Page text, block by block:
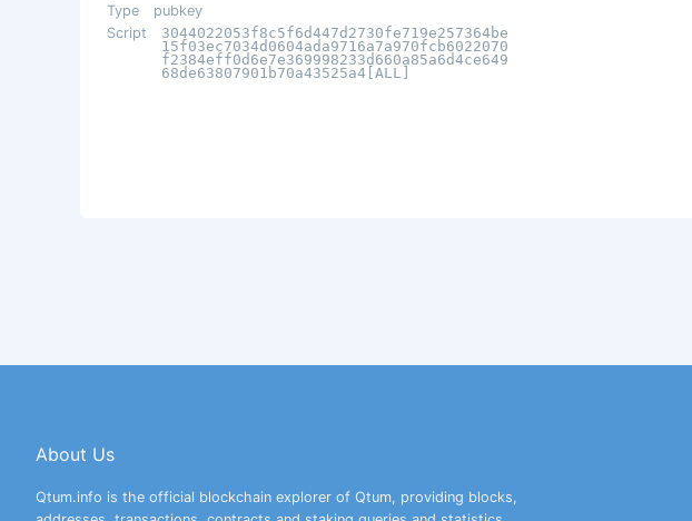
Type
pubkey
Script
3044022053f8c5f6d447d2730fe719e257364be
15f03ec7034d0604ada9716a7a970fcb6022070
f2384eff0d6e7e369998233d660a85a6d4ce649
68de63807901b70a43525a4[ALL]
About Us
Qtum.info is the official blockchain explorer of Qtum, providing blocks,